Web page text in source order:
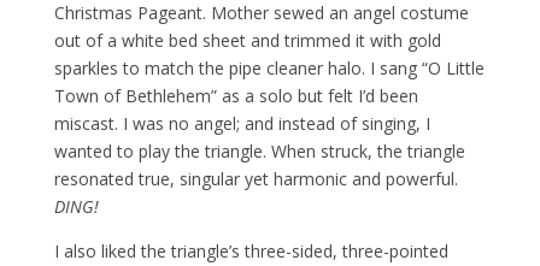
Christmas Pageant. Mother sewed an angel costume
out of a white bed sheet and trimmed it with gold
sparkles to match the pipe cleaner halo. I sang “O Little
Town of Bethlehem” as a solo but felt I’d been
miscast. I was no angel; and instead of singing, I
wanted to play the triangle. When struck, the triangle
resonated true, singular yet harmonic and powerful.
DING!
I also liked the triangle’s three-sided, three-pointed